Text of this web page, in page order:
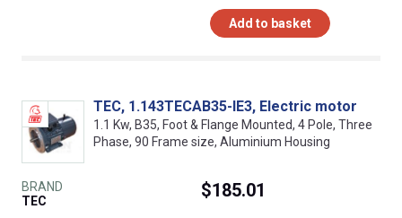
Add to basket
TEC, 1.143TECAB35-IE3, Electric motor
1.1 Kw, B35, Foot & Flange Mounted, 4 Pole, Three
Phase, 90 Frame size, Aluminium Housing
BRAND
TEC
$185.01